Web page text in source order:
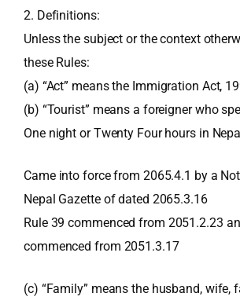
2. Definitions:
Unless the subject or the context
these Rules:
(a) “Act” means the Immigration Act,
(b) “Tourist” means a foreigner who
One night or Twenty Four hours in
Came into force from 2065.4.1 by a
Nepal Gazette of dated 2065.3.16
Rule 39 commenced from 2051.2.23
commenced from 2051.3.17
(c) “Family” means the husband, wife,